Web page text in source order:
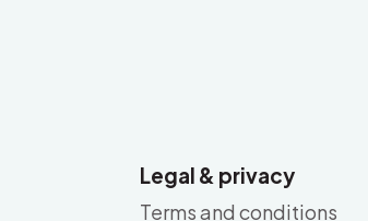
Legal & privacy
Terms and conditions